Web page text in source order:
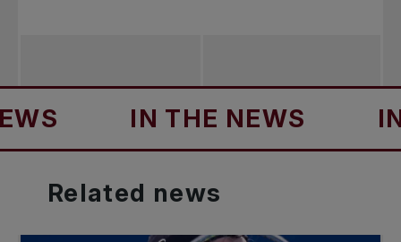
IN THE NEWS IN
Related news